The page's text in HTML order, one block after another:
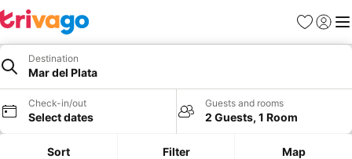
Favorites
Sign in
Destination
Mar del Plata
Check-in/out
Select dates
Guests and rooms
2 Guests, 1 Room
Sort Filter Map